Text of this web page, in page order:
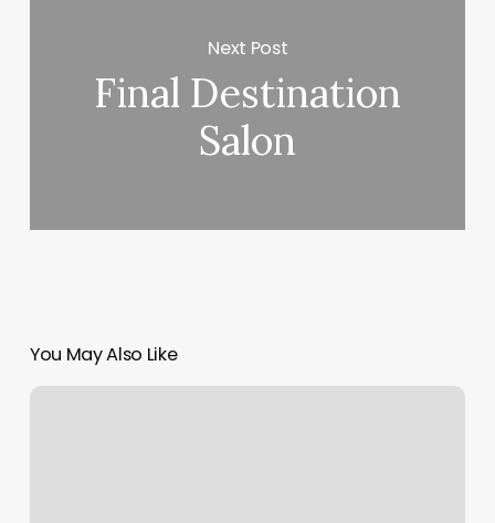
Next Post
Final Destination
Salon
You May Also Like
Cut